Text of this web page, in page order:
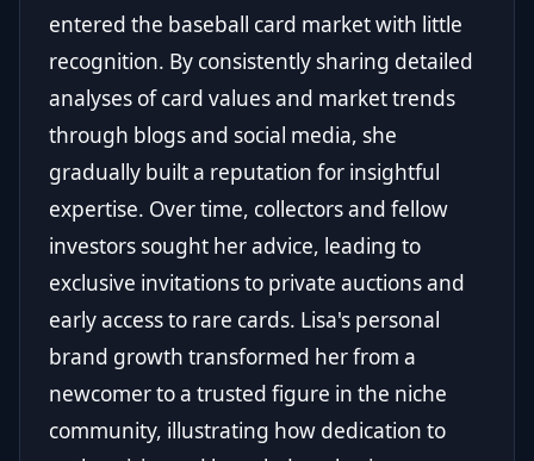
entered the baseball card market with little
recognition. By consistently sharing detailed
analyses of card values and market trends
through blogs and social media, she
gradually built a reputation for insightful
expertise. Over time, collectors and fellow
investors sought her advice, leading to
exclusive invitations to private auctions and
early access to rare cards. Lisa's personal
brand growth transformed her from a
newcomer to a trusted figure in the niche
community, illustrating how dedication to